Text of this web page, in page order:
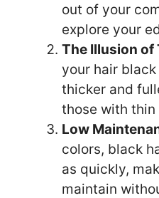
out of your
explore your
The Illusion of
your hair
thicker and
those with thin
Low
colors, black
as quickly,
maintain